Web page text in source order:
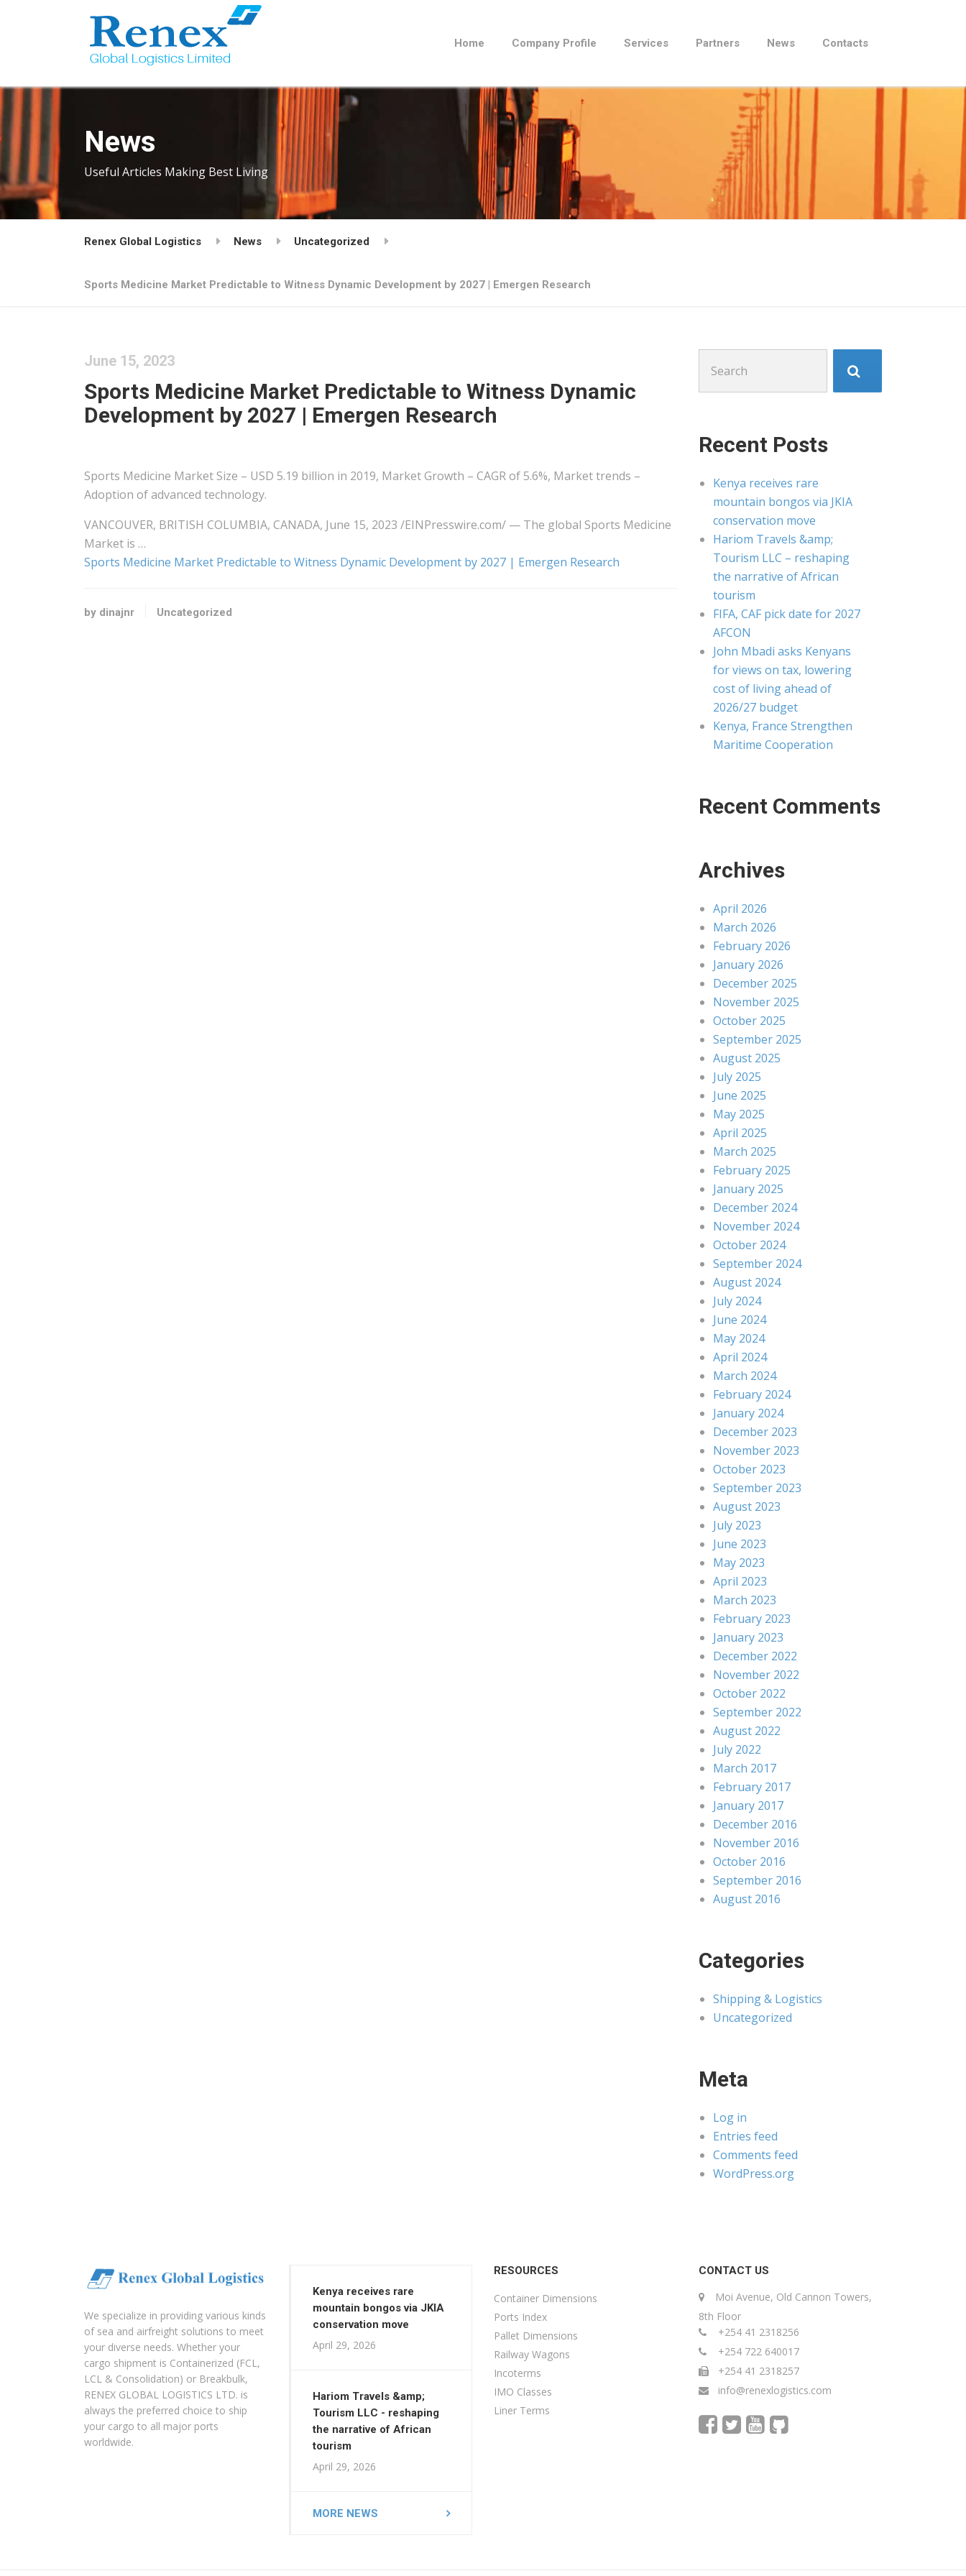
Home Company Profile Services Partners News Contacts
News
Useful Articles Making Best Living
Renex Global Logistics News Uncategorized
Sports Medicine Market Predictable to Witness Dynamic Development by 2027 | Emergen Research
June 15, 2023
Sports Medicine Market Predictable to Witness Dynamic
Development by 2027 | Emergen Research
Sports Medicine Market Size – USD 5.19 billion in 2019, Market Growth – CAGR of 5.6%, Market trends –
Adoption of advanced technology.
VANCOUVER, BRITISH COLUMBIA, CANADA, June 15, 2023 /⁨EINPresswire.com⁩/ — The global Sports Medicine
Market is …
Sports Medicine Market Predictable to Witness Dynamic Development by 2027 | Emergen Research
by dinajnr Uncategorized
for:
Recent Posts
Kenya receives rare
mountain bongos via JKIA
conservation move
Hariom Travels &amp;
Tourism LLC – reshaping
the narrative of African
tourism
FIFA, CAF pick date for 2027
AFCON
John Mbadi asks Kenyans
for views on tax, lowering
cost of living ahead of
2026/27 budget
Kenya, France Strengthen
Maritime Cooperation
Recent Comments
Archives
April 2026
March 2026
February 2026
January 2026
December 2025
November 2025
October 2025
September 2025
August 2025
July 2025
June 2025
May 2025
April 2025
March 2025
February 2025
January 2025
December 2024
November 2024
October 2024
September 2024
August 2024
July 2024
June 2024
May 2024
April 2024
March 2024
February 2024
January 2024
December 2023
November 2023
October 2023
September 2023
August 2023
July 2023
June 2023
May 2023
April 2023
March 2023
February 2023
January 2023
December 2022
November 2022
October 2022
September 2022
August 2022
July 2022
March 2017
February 2017
January 2017
December 2016
November 2016
October 2016
September 2016
August 2016
Categories
Shipping & Logistics
Uncategorized
Meta
Log in
Entries feed
Comments feed
WordPress.org
We specialize in providing various kinds
of sea and airfreight solutions to meet
your diverse needs. Whether your
cargo shipment is Containerized (FCL,
LCL & Consolidation) or Breakbulk,
RENEX GLOBAL LOGISTICS LTD. is
always the preferred choice to ship
your cargo to all major ports
worldwide.
Kenya receives rare
mountain bongos via JKIA
conservation move
April 29, 2026
Hariom Travels &amp;
Tourism LLC - reshaping
the narrative of African
tourism
April 29, 2026
MORE NEWS
RESOURCES
Container Dimensions
Ports Index
Pallet Dimensions
Railway Wagons
Incoterms
IMO Classes
Liner Terms
CONTACT US
Moi Avenue, Old Cannon Towers,
8th Floor
+254 41 2318256
+254 722 640017
+254 41 2318257
info@renexlogistics.com